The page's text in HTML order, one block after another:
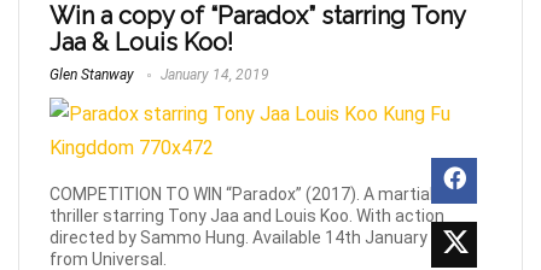
Win a copy of “Paradox” starring Tony
Jaa & Louis Koo!
Glen Stanway January 14, 2019
COMPETITION TO WIN “Paradox” (2017). A martial-arts
thriller starring Tony Jaa and Louis Koo. With action
directed by Sammo Hung. Available 14th January 2019
from Universal.